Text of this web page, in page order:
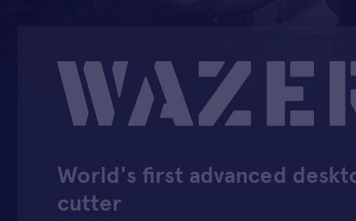
World's first advanced
cutter